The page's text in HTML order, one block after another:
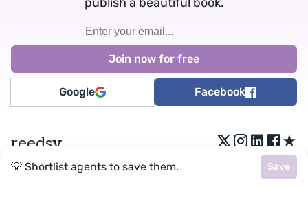
Google Facebook
reedsy ★
Terms•Privacy• Reedsy Ltd. © 2026
💡 Shortlist agents to save them. Save